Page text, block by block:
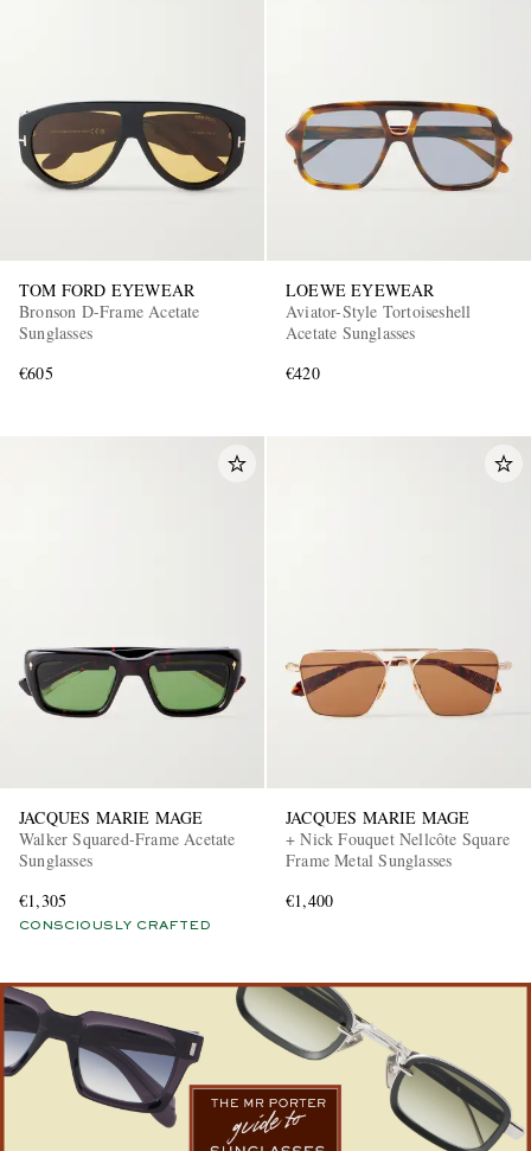
EXCLUSIVES
TOM FORD EYEWEAR
Bronson D-Frame Acetate
Sunglasses
€605
LOEWE EYEWEAR
Aviator-Style Tortoiseshell
Acetate Sunglasses
€420
JACQUES MARIE MAGE
Walker Squared-Frame Acetate
Sunglasses
€1,305
CONSCIOUSLY CRAFTED
JACQUES MARIE MAGE
+ Nick Fouquet Nellcôte Square
Frame Metal Sunglasses
€1,400